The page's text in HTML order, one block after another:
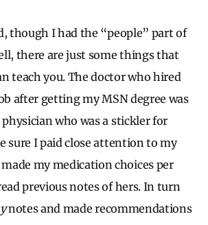
though I had the “people” part of
there are just some things that
teach you. The doctor who hired
after getting my MSN degree was
who was a stickler for
sure I paid close attention to my
my medication choices per
previous notes of hers. In turn
notes and made recommendations